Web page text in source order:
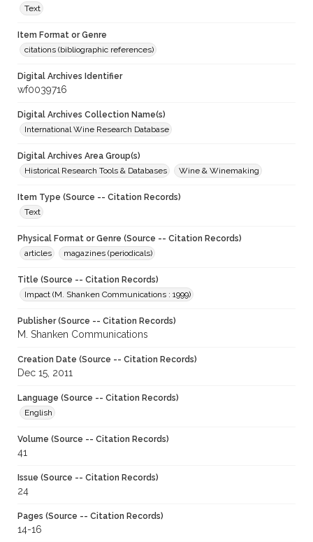
Text
Item Format or Genre
citations (bibliographic references)
Digital Archives Identifier
wf0039716
Digital Archives Collection Name(s)
International Wine Research Database
Digital Archives Area Group(s)
Historical Research Tools & Databases
Wine & Winemaking
Item Type (Source -- Citation Records)
Text
Physical Format or Genre (Source -- Citation Records)
articles
magazines (periodicals)
Title (Source -- Citation Records)
Impact (M. Shanken Communications : 1999)
Publisher (Source -- Citation Records)
M. Shanken Communications
Creation Date (Source -- Citation Records)
Dec 15, 2011
Language (Source -- Citation Records)
English
Volume (Source -- Citation Records)
41
Issue (Source -- Citation Records)
24
Pages (Source -- Citation Records)
14-16